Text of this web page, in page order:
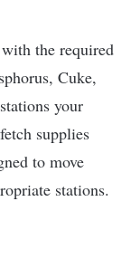
the required
Cuke,
your
supplies
to move
stations.